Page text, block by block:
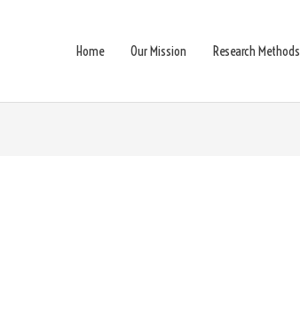
Home Our Mission Research Methods